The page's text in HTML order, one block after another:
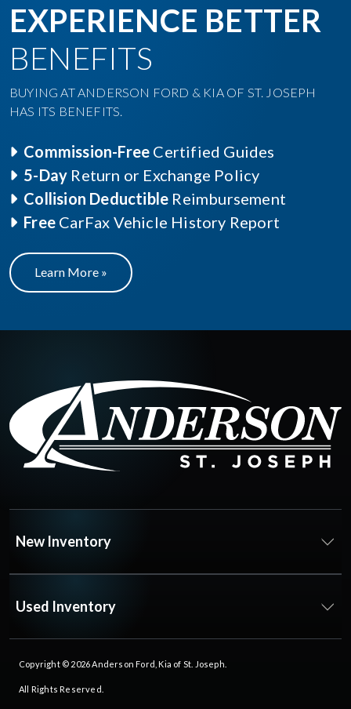
EXPERIENCE BETTER
BENEFITS
BUYING AT ANDERSON FORD & KIA OF ST. JOSEPH
HAS ITS BENEFITS.
Commission-Free Certified Guides
5-Day Return or Exchange Policy
Collision Deductible Reimbursement
Free CarFax Vehicle History Report
Learn More »
New Inventory
Used Inventory
Copyright © 2026Anderson Ford, Kia of St. Joseph
All Rights Reserved.